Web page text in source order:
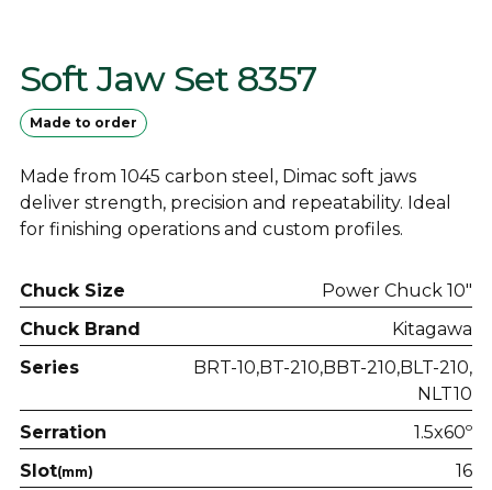
Soft Jaw Set 8357
Made to order
Made from 1045 carbon steel, Dimac soft jaws
deliver strength, precision and repeatability. Ideal
for finishing operations and custom profiles.
Chuck Size
Power Chuck 10"
Chuck Brand
Kitagawa
Series
BRT-10 BT-210 BBT-210 BLT-210
NLT10
Serration
1.5x60º
Slot(mm)
16